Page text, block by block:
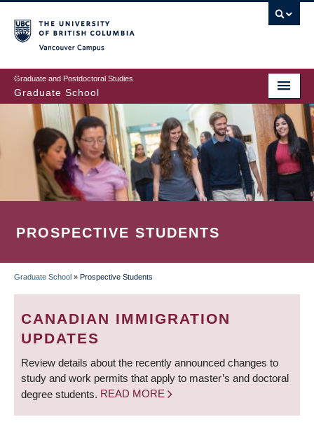
to
main
content
Graduate and Postdoctoral Studies
Graduate School
PROSPECTIVE STUDENTS
BREADCRUMB
Graduate School » Prospective Students
CANADIAN IMMIGRATION
UPDATES
Review details about the recently announced changes to
study and work permits that apply to master’s and doctoral
degree students. READ MORE